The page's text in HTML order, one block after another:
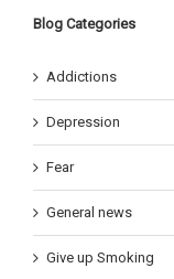
Blog Categories
Addictions
Depression
Fear
General news
Give up Smoking